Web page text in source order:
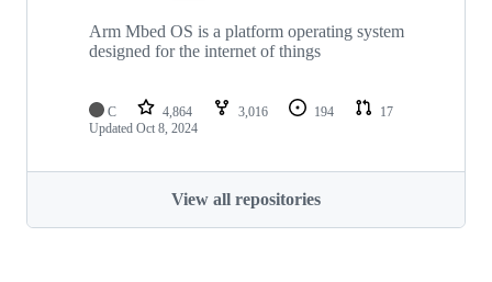
Arm Mbed OS is a platform operating system
designed for the internet of things
C 4,864 3,016 194
17
Updated Oct 8, 2024
View all repositories